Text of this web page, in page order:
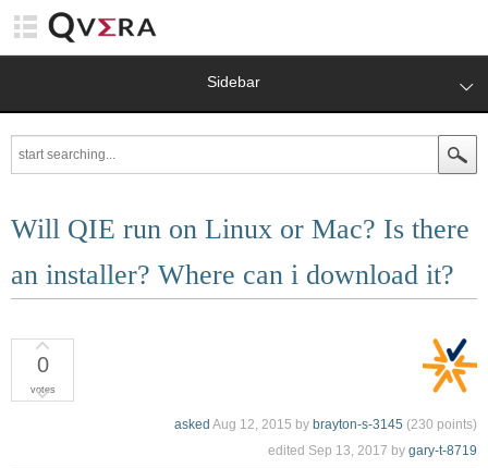
Sidebar
Will QIE run on Linux or Mac? Is there
an installer? Where can i download it?
0
votes
asked Aug 12, 2015 by brayton-s-3145 (230 points)
edited Sep 13, 2017 by gary-t-8719